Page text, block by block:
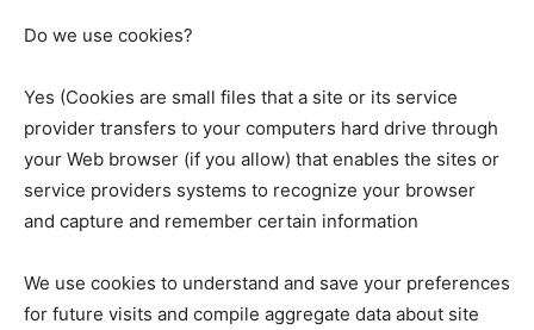
Do we use cookies?
Yes (Cookies are small files that a site or its service
provider transfers to your computers hard drive through
your Web browser (if you allow) that enables the sites or
service providers systems to recognize your browser
and capture and remember certain information
We use cookies to understand and save your preferences
for future visits and compile aggregate data about site